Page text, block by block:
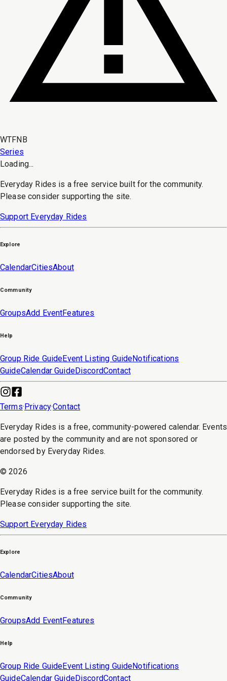
WTFNB
Series
Loading...
Everyday Rides is a free service built for the community.
Please consider supporting the site.
Support Everyday Rides
Explore
CalendarCitiesAbout
Community
GroupsAdd EventFeatures
Help
Group Ride GuideEvent Listing GuideNotifications
GuideCalendar GuideDiscordContact
Terms·Privacy·Contact
Everyday Rides is a free, community-powered calendar. Events
are posted by the community and are not sponsored or
endorsed by Everyday Rides.
©2026
Everyday Rides is a free service built for the community.
Please consider supporting the site.
Support Everyday Rides
Explore
CalendarCitiesAbout
Community
GroupsAdd EventFeatures
Help
Group Ride GuideEvent Listing GuideNotifications
GuideCalendar GuideDiscordContact